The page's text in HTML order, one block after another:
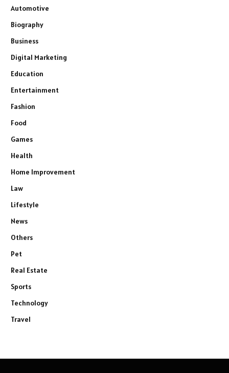
Automotive
Biography
Business
Digital Marketing
Education
Entertainment
Fashion
Food
Games
Health
Home Improvement
Law
Lifestyle
News
Others
Pet
Real Estate
Sports
Technology
Travel